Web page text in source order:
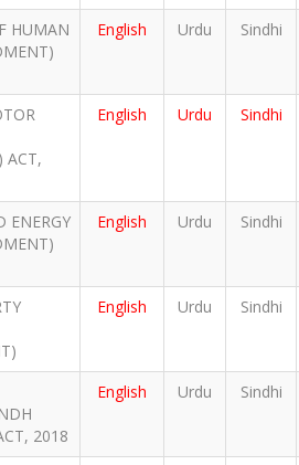
HUMAN
English Urdu Sindhi
ACT,
English Urdu Sindhi
ENERGY
English Urdu Sindhi
English Urdu Sindhi
2018
English Urdu Sindhi